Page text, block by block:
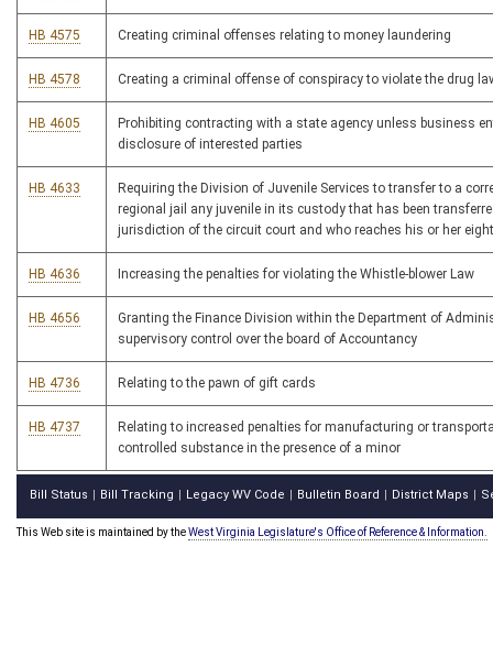
HB 4575 Creating criminal offenses relating to money laundering
HB 4578 Creating a criminal offense of conspiracy to violate the drug
HB 4605
Prohibiting contracting with a state agency unless business
disclosure of interested parties
HB 4633
Requiring the Division of Juvenile Services to transfer to a
regional jail any juvenile in its custody that has been
jurisdiction of the circuit court and who reaches his or her
HB 4636 Increasing the penalties for violating the Whistle-blower Law
HB 4656
Granting the Finance Division within the Department of
supervisory control over the board of Accountancy
HB 4736 Relating to the pawn of gift cards
HB 4737
Relating to increased penalties for manufacturing or
controlled substance in the presence of a minor
Bill Status Bill Tracking Legacy WV Code Bulletin Board District Maps
This Web site is maintained by theWest Virginia Legislature's Office of Reference & Information.